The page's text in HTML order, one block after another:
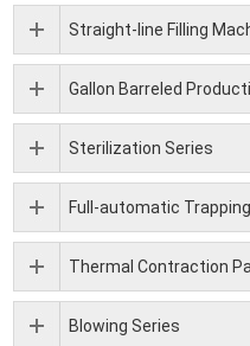
Straight-line Filling
Gallon Barreled
Sterilization Series
Full-automatic
Thermal Contraction
Blowing Series